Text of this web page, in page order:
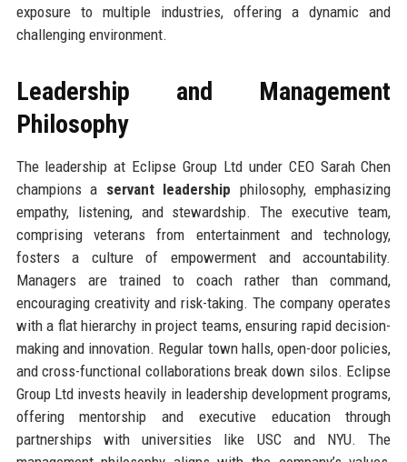
exposure to multiple industries, offering a dynamic and
challenging environment.
Leadership and Management
Philosophy
The leadership at Eclipse Group Ltd under CEO Sarah Chen
champions a servant leadership philosophy, emphasizing
empathy, listening, and stewardship. The executive team,
comprising veterans from entertainment and technology,
fosters a culture of empowerment and accountability.
Managers are trained to coach rather than command,
encouraging creativity and risk-taking. The company operates
with a flat hierarchy in project teams, ensuring rapid decision-
making and innovation. Regular town halls, open-door policies,
and cross-functional collaborations break down silos. Eclipse
Group Ltd invests heavily in leadership development programs,
offering mentorship and executive education through
partnerships with universities like USC and NYU. The